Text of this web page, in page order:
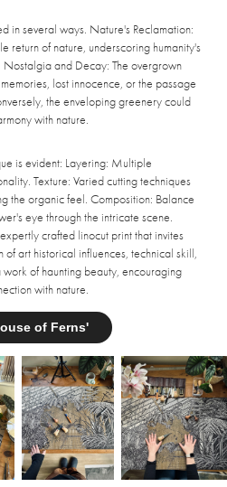
in several ways. Nature's Reclamation:
return of nature, underscoring humanity's
and Decay: The overgrown
lost innocence, or the passage
the enveloping greenery could
with nature.
is evident: Layering: Multiple
Texture: Varied cutting techniques
the organic feel. Composition: Balance
eye through the intricate scene.
crafted linocut print that invites
of art historical influences, technical skill,
of haunting beauty, encouraging
with nature.
of Ferns'